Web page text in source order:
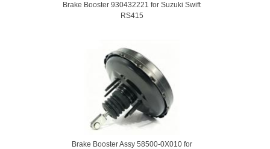
Brake Booster 930432221 for Suzuki Swift
RS415
Brake Booster Assy 58500-0X010 for